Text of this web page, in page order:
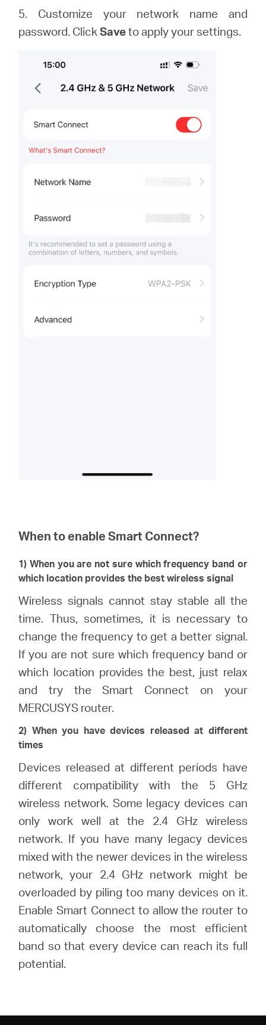
5. Customize your network name and
password. ClickSaveto apply your settings.
When to enable Smart Connect?
1) When you are not sure which frequency band or
which location provides the best wireless signal
Wireless signals cannot stay stable all the
time. Thus, sometimes, it is necessary to
change the frequency to get a better signal.
If you are not sure which frequency band or
which location provides the best, just relax
and try the Smart Connect on your
MERCUSYS router.
2) When you have devices released at different
times
Devices released at different periods have
different compatibility with the 5 GHz
wireless network. Some legacy devices can
only work well at the 2.4 GHz wireless
network. If you have many legacy devices
mixed with the newer devices in the wireless
network, your 2.4 GHz network might be
overloaded by piling too many devices on it.
Enable Smart Connect to allow the router to
automatically choose the most efficient
band so that every device can reach its full
potential.